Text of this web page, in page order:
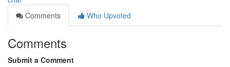
Comments
Who Upvoted
Comments
Submit a Comment